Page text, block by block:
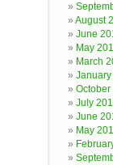
August
June
May
March
July
June
May